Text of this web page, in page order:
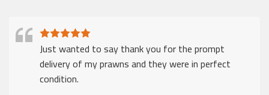
Just wanted to say thank you for the prompt
delivery of my prawns and they were in perfect
condition.